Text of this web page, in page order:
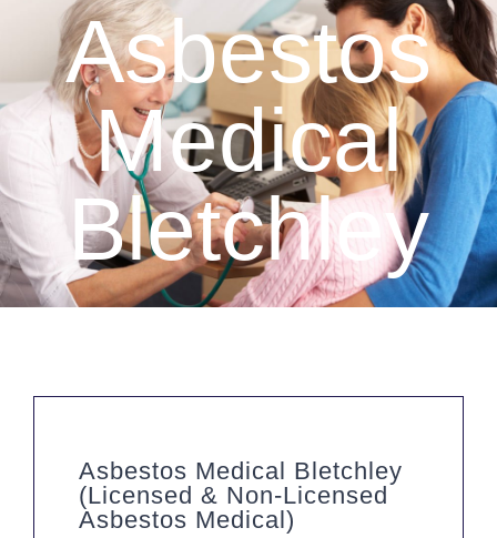
Asbestos
Medical
Bletchley
Asbestos Medical Bletchley
(Licensed & Non-Licensed
Asbestos Medical)